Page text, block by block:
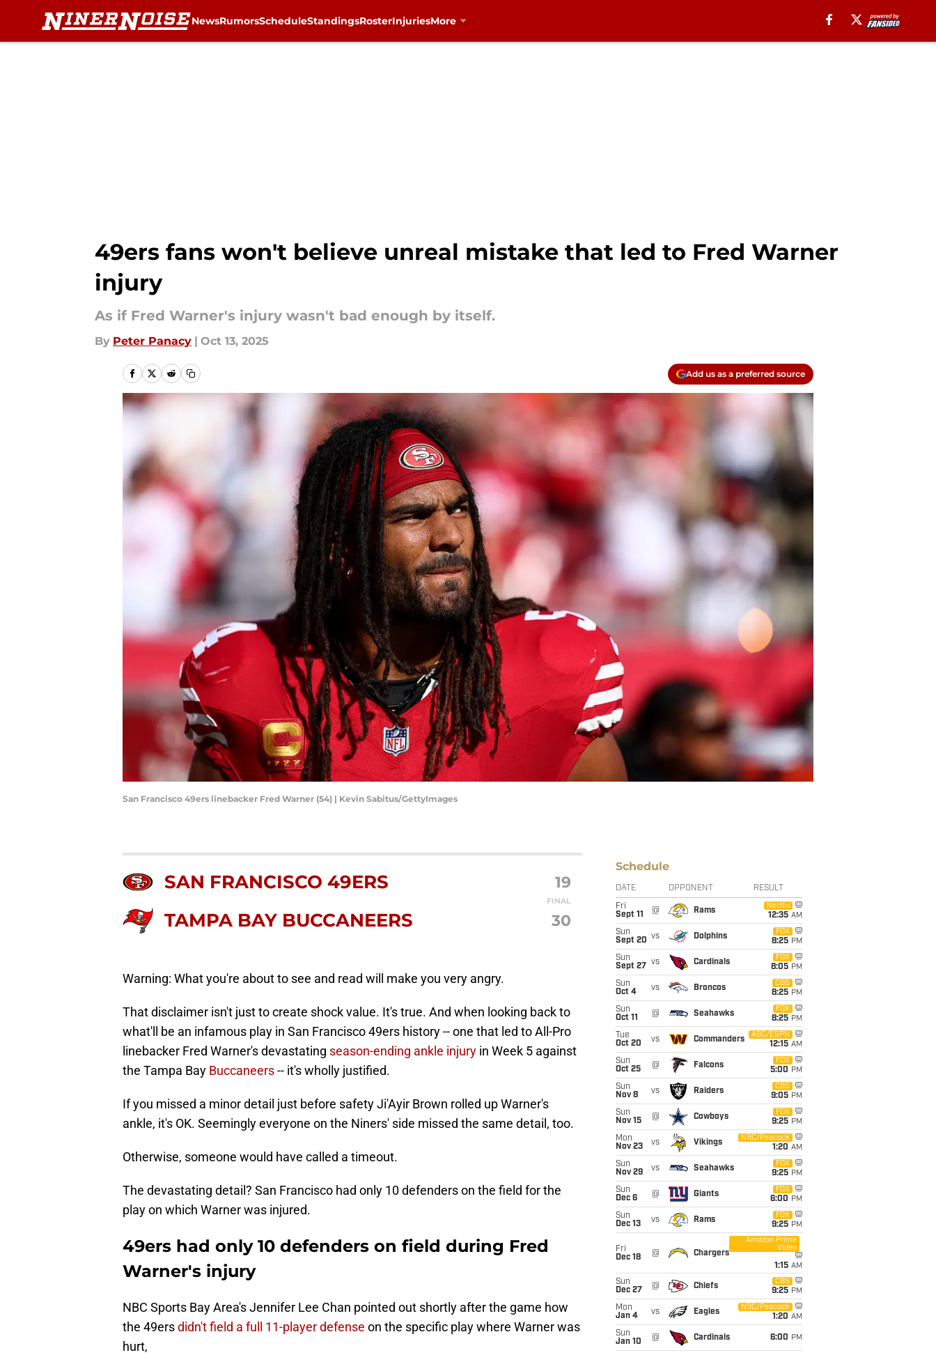
NewsRumorsScheduleStandingsRosterInjuriesMore
49ers fans won't believe unreal mistake that led to Fred Warner
injury
As if Fred Warner's injury wasn't bad enough by itself.
By Peter Panacy | Oct 13, 2025
Add us as a preferred source
San Francisco 49ers linebacker Fred Warner (54) | Kevin Sabitus/GettyImages
SAN FRANCISCO 49ERS 19
FINAL
TAMPA BAY BUCCANEERS 30
Warning: What you're about to see and read will make you very angry.
That disclaimer isn't just to create shock value. It's true. And when looking back to
what'll be an infamous play in San Francisco 49ers history -- one that led to All-Pro
linebacker Fred Warner's devastating season-ending ankle injury in Week 5 against
the Tampa Bay Buccaneers-- it's wholly justified.
If you missed a minor detail just before safety Ji'Ayir Brown rolled up Warner's
ankle, it's OK. Seemingly everyone on the Niners' side missed the same detail, too.
Otherwise, someone would have called a timeout.
The devastating detail? San Francisco had only 10 defenders on the field for the
play on which Warner was injured.
49ers had only 10 defenders on field during Fred
Warner's injury
NBC Sports Bay Area's Jennifer Lee Chan pointed out shortly after the game how
the 49ersdidn't field a full 11-player defense on the specific play where Warner was
hurt,
Schedule
DATE OPPONENT RESULT
Fri
Sept 11
@ Rams
Netflix
12:35 AM
Sun
Sept 20 vs Dolphins
FOX
8:25 PM
Sun
Sept 27
vs Cardinals
FOX
8:05 PM
Sun
Oct 4
vs Broncos
CBS
8:25 PM
Sun
Oct 11
@ Seahawks
FOX
8:25 PM
Tue
Oct 20
vs Commanders
ABC/ESPN
12:15 AM
Sun
Oct 25
@ Falcons
FOX
5:00 PM
Sun
Nov 8
vs Raiders
CBS
9:05 PM
Sun
Nov 15
@ Cowboys
FOX
9:25 PM
Mon
Nov 23
vs Vikings
NBC/Peacock
1:20 AM
Sun
Nov 29
vs Seahawks
FOX
9:25 PM
Sun
Dec 6
@ Giants
FOX
6:00 PM
Sun
Dec 13
vs Rams
FOX
9:25 PM
Fri
Dec 18
@ Chargers
Amazon Prime
Video
1:15 AM
Sun
Dec 27
@ Chiefs
CBS
9:25 PM
Mon
Jan 4
vs Eagles
NBC/Peacock
1:20 AM
Sun
Jan 10
@ Cardinals 6:00 PM